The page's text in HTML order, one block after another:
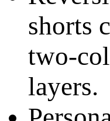
shorts
two-
layers.